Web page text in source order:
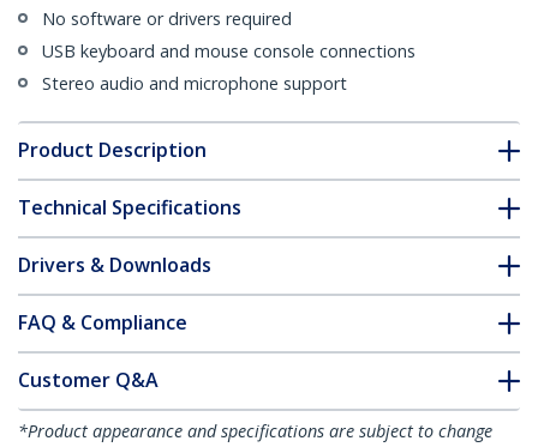
No software or drivers required
USB keyboard and mouse console connections
Stereo audio and microphone support
Product Description
Technical Specifications
Drivers & Downloads
FAQ & Compliance
Customer Q&A
*Product appearance and specifications are subject to change